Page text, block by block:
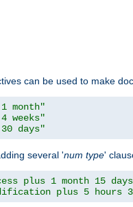
can be used to make
month"
weeks"
days"
several 'num type'
plus 1 month 15
plus 5 hours